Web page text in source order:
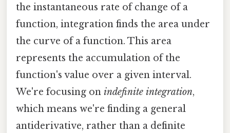
the instantaneous rate of change of a
function, integration finds the area under
the curve of a function. This area
represents the accumulation of the
function's value over a given interval.
We're focusing on indefinite integration,
which means we're finding a general
antiderivative, rather than a definite